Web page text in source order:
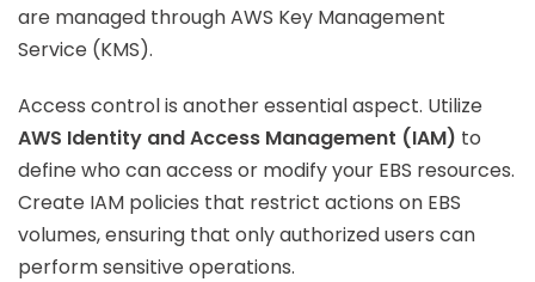
are managed through AWS Key Management
Service (KMS).
Access control is another essential aspect. Utilize
AWS Identity and Access Management (IAM) to
define who can access or modify your EBS resources.
Create IAM policies that restrict actions on EBS
volumes, ensuring that only authorized users can
perform sensitive operations.